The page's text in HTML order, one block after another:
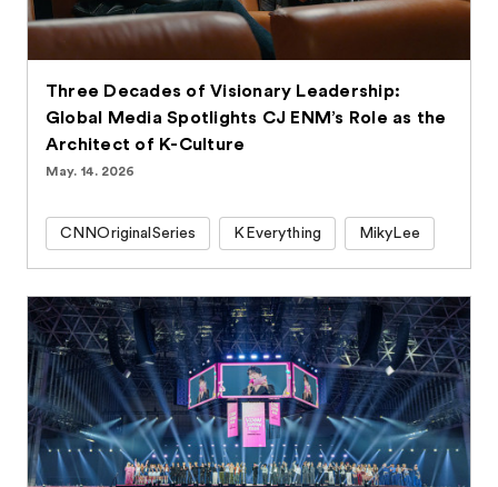
Three Decades of Visionary Leadership:
Global Media Spotlights CJ ENM’s Role as the
Architect of K-Culture
May. 14. 2026
CNNOriginalSeries KEverything MikyLee